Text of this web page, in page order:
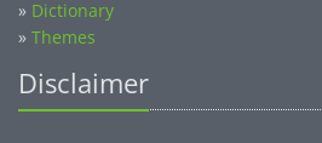
» Themes